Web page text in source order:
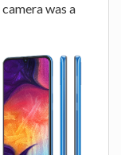
was a